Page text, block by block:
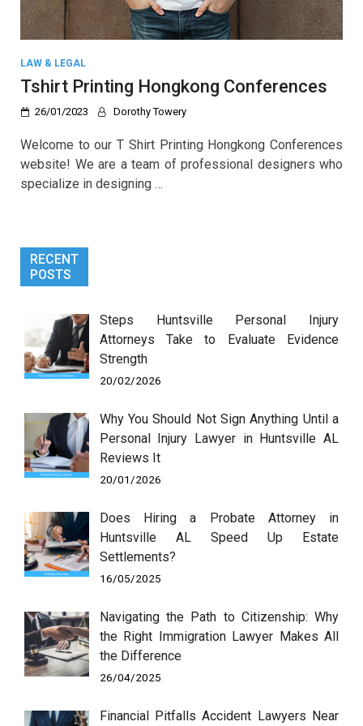
LAW & LEGAL
Tshirt Printing Hongkong Conferences
26/01/2023 Dorothy Towery
Welcome to our T Shirt Printing Hongkong Conferences
website! We are a team of professional designers who
specialize in designing …
RECENT
POSTS
Steps Huntsville Personal Injury
Attorneys Take to Evaluate Evidence
Strength
20/02/2026
Why You Should Not Sign Anything Until a
Personal Injury Lawyer in Huntsville AL
Reviews It
20/01/2026
Does Hiring a Probate Attorney in
Huntsville AL Speed Up Estate
Settlements?
16/05/2025
Navigating the Path to Citizenship: Why
the Right Immigration Lawyer Makes All
the Difference
26/04/2025
Financial Pitfalls Accident Lawyers Near